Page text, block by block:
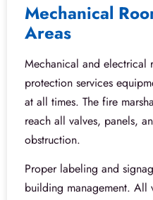
Mechanical
Areas
Mechanical and electrical
protection services
at all times. The fire
reach all valves, panels,
obstruction.
Proper labeling and
building management. All